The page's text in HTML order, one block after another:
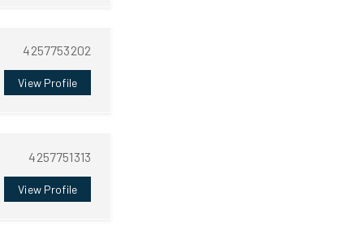
4257753202
View Profile
4257751313
View Profile